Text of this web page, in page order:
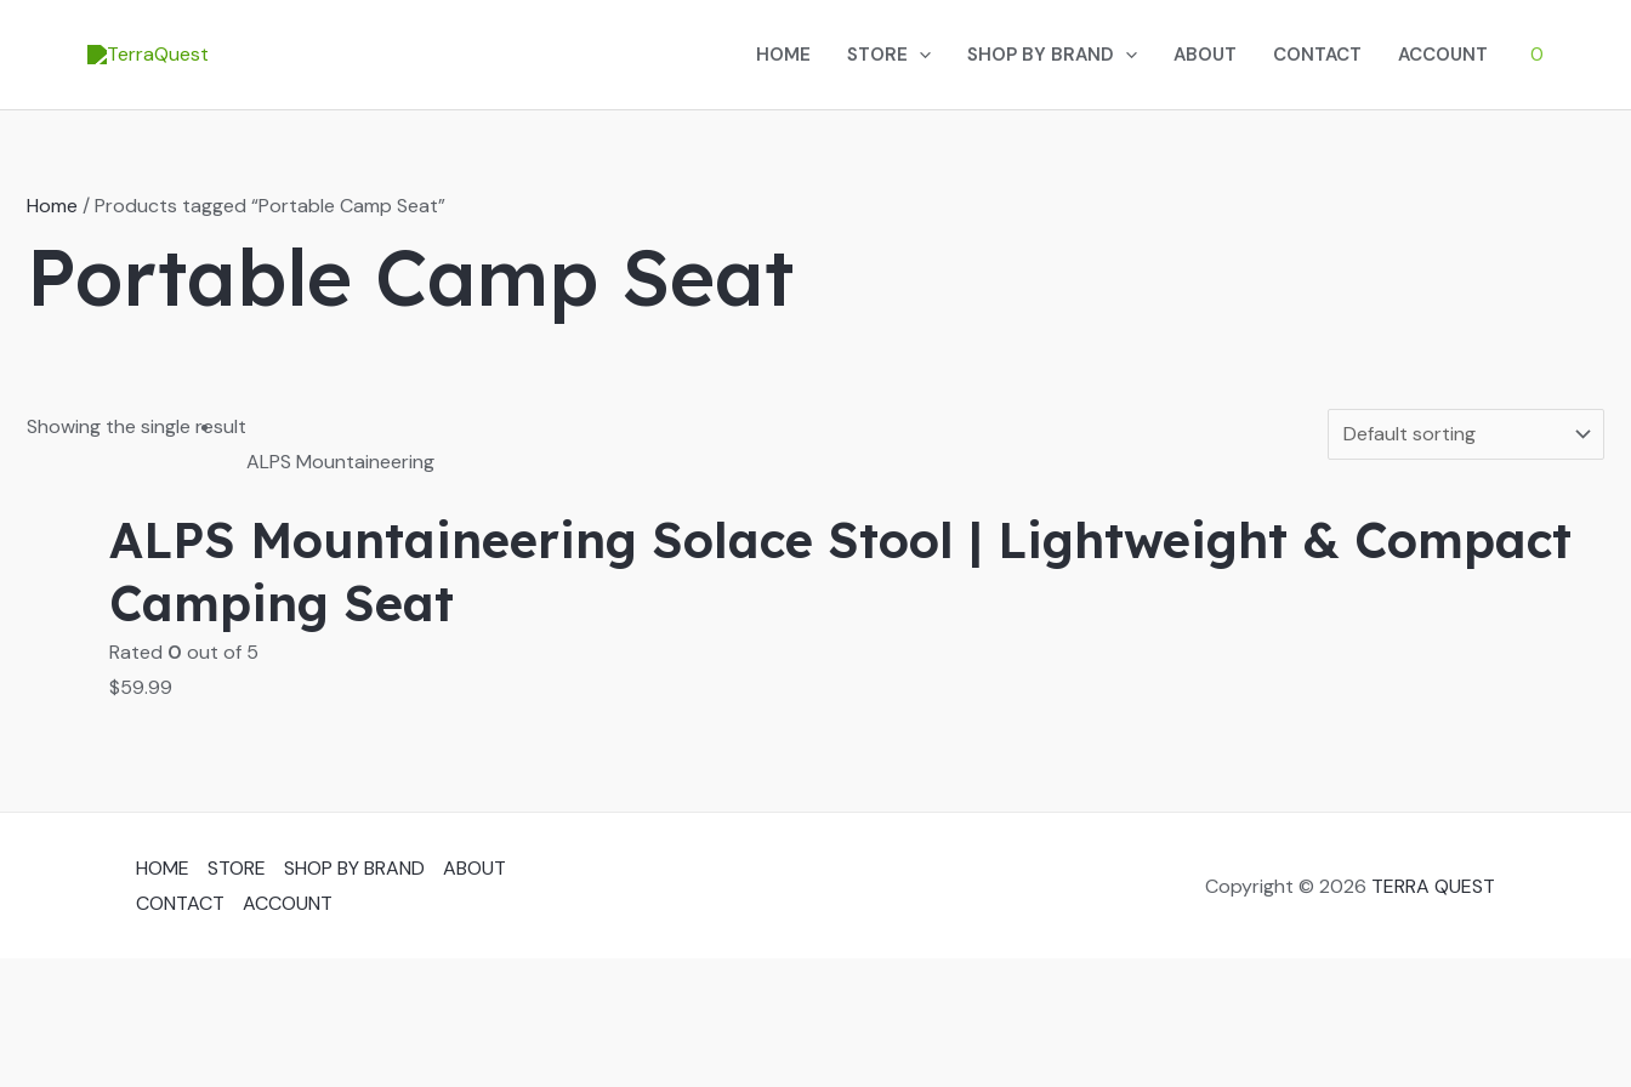
HOME STORE SHOP BY BRAND ABOUT CONTACT ACCOUNT 0
Home / Products tagged “Portable Camp Seat”
Portable Camp Seat
Showing the single result
ALPS Mountaineering
ALPS Mountaineering Solace Stool | Lightweight & Compact
Camping Seat
Rated 0 out of 5
$59.99
HOME STORE SHOP BY BRAND
ABOUT
CONTACT
ACCOUNT
Copyright © 2026 TERRA QUEST